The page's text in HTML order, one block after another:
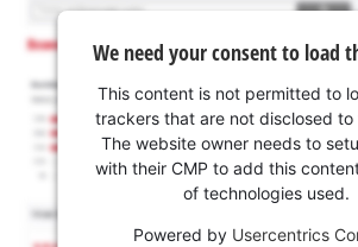
We need your consent to load
This content is not permitted to
trackers that are not disclosed to
The website owner needs to
with their CMP to add this
of technologies used.
Powered by Usercentrics